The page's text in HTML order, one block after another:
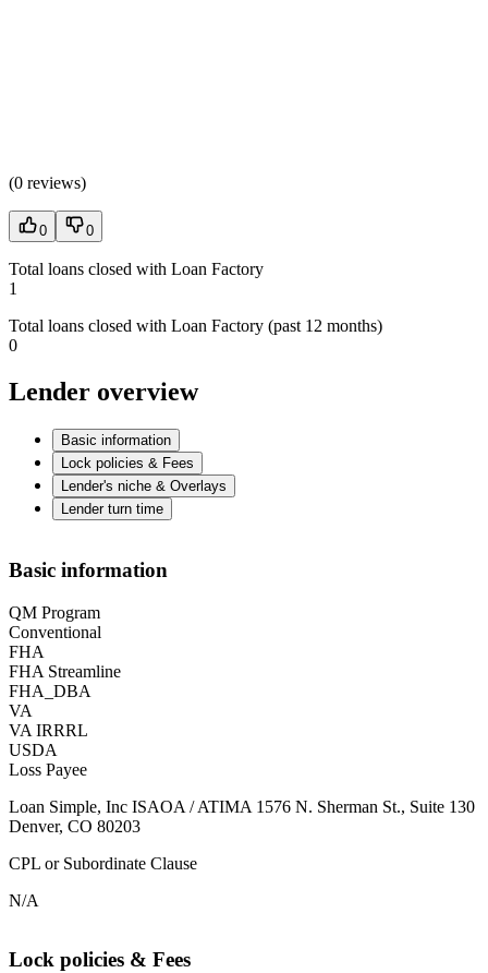
(0 reviews)
0 0
Total loans closed with Loan Factory
1
Total loans closed with Loan Factory (past 12 months)
0
Lender overview
Basic information
Lock policies & Fees
Lender's niche & Overlays
Lender turn time
Basic information
QM Program
Conventional
FHA
FHA Streamline
FHA_DBA
VA
VA IRRRL
USDA
Loss Payee
Loan Simple, Inc ISAOA / ATIMA 1576 N. Sherman St., Suite 130
Denver, CO 80203
CPL or Subordinate Clause
N/A
Lock policies & Fees